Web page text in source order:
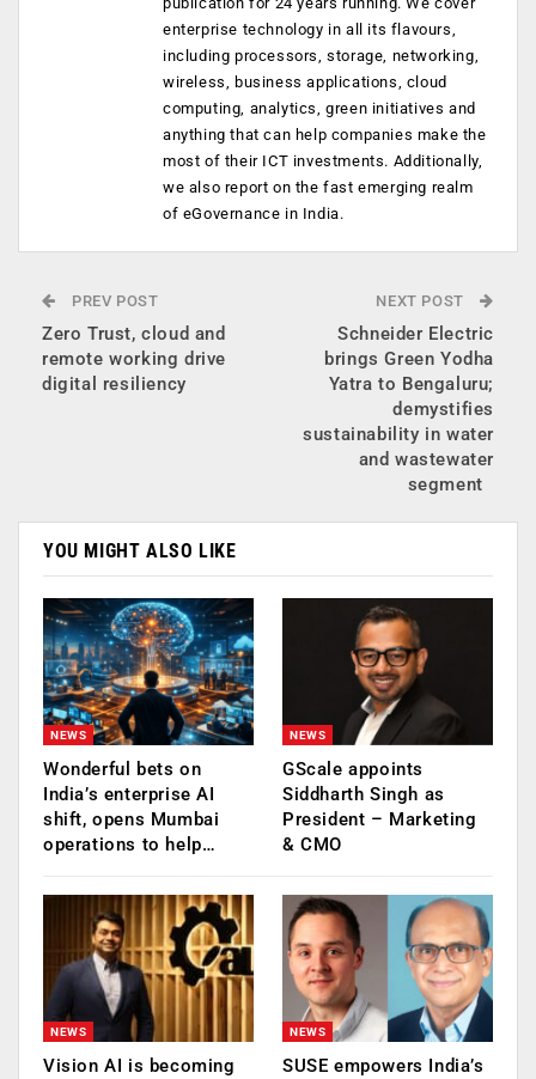
enterprise technology in all its flavours,
including processors, storage, networking,
wireless, business applications, cloud
computing, analytics, green initiatives and
anything that can help companies make the
most of their ICT investments. Additionally,
we also report on the fast emerging realm
of eGovernance in India.
PREV POST
Zero Trust, cloud and
remote working drive
digital resiliency
NEXT POST
Schneider Electric
brings Green Yodha
Yatra to Bengaluru;
demystifies
sustainability in water
and wastewater
segment
YOU MIGHT ALSO LIKE
NEWS
Wonderful bets on
India’s enterprise AI
shift, opens Mumbai
operations to help…
NEWS
GScale appoints
Siddharth Singh as
President – Marketing
& CMO
NEWS
Vision AI is becoming
NEWS
SUSE empowers India’s